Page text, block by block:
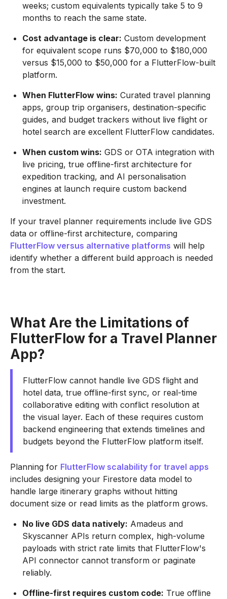
weeks; custom equivalents typically take 5 to 9
months to reach the same state.
Cost advantage is clear: Custom development
for equivalent scope runs $70,000 to $180,000
versus $15,000 to $50,000 for a FlutterFlow-built
platform.
When FlutterFlow wins: Curated travel planning
apps, group trip organisers, destination-specific
guides, and budget trackers without live flight or
hotel search are excellent FlutterFlow candidates.
When custom wins: GDS or OTA integration with
live pricing, true offline-first architecture for
expedition tracking, and AI personalisation
engines at launch require custom backend
investment.
If your travel planner requirements include live GDS
data or offline-first architecture, comparing
FlutterFlow versus alternative platforms will help
identify whether a different build approach is needed
from the start.
What Are the Limitations of
FlutterFlow for a Travel Planner
App?
FlutterFlow cannot handle live GDS flight and
hotel data, true offline-first sync, or real-time
collaborative editing with conflict resolution at
the visual layer. Each of these requires custom
backend engineering that extends timelines and
budgets beyond the FlutterFlow platform itself.
Planning for FlutterFlow scalability for travel apps
includes designing your Firestore data model to
handle large itinerary graphs without hitting
document size or read limits as the platform grows.
No live GDS data natively: Amadeus and
Skyscanner APIs return complex, high-volume
payloads with strict rate limits that FlutterFlow's
API connector cannot transform or paginate
reliably.
Offline-first requires custom code: True offline